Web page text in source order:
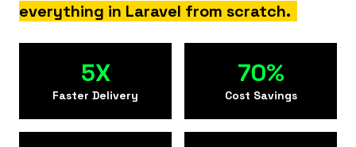
everything in Laravel from scratch.
5X
Faster Delivery
70%
Cost Savings